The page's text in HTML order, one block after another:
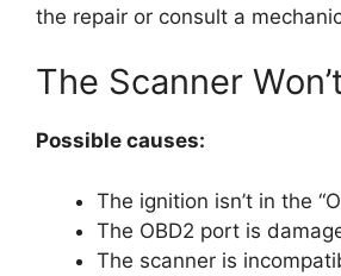
the repair or consult a
The Scanner
Possible causes:
The ignition isn’t in the
The OBD2 port is
The scanner is